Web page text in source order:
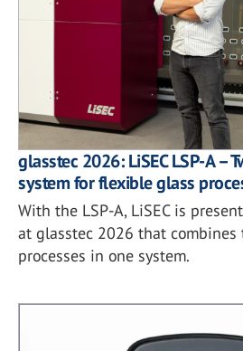
glasstec 2026: LiSEC LSP-A –
system for flexible glass
With the LSP-A, LiSEC is
at glasstec 2026 that
processes in one system.